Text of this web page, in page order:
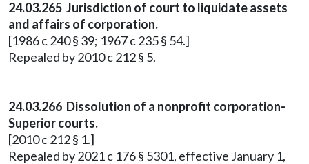
24.03.265 Jurisdiction of court to liquidate assets
and affairs of corporation.
[1986 c 240 § 39; 1967 c 235 § 54.]
Repealed by 2010 c 212 § 5.
24.03.266 Dissolution of a nonprofit corporation-
Superior courts.
[2010 c 212 § 1.]
Repealed by 2021 c 176 § 5301, effective January 1,